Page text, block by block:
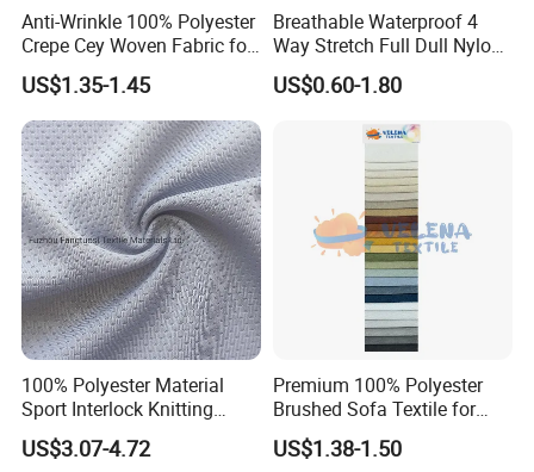
Anti-Wrinkle 100% Polyester
Crepe Cey Woven Fabric for
Dress Garment Textile
US$1.35-1.45
Breathable Waterproof 4
Way Stretch Full Dull Nylon
Polyester Taslan Fabric with
PA PVC PU Coated for
Sportswear/Swimming/Coa
US$0.60-1.80
100% Polyester Material
Sport Interlock Knitting
Mesh Fabric for Football
Wear
US$3.07-4.72
Premium 100% Polyester
Brushed Sofa Textile for
Dyeing
US$1.38-1.50